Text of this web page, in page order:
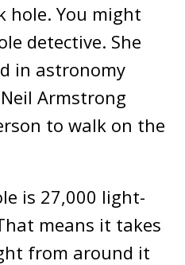
hole. You might
detective. She
in astronomy
Armstrong
to walk on the
is 27,000 light-
means it takes
from around it